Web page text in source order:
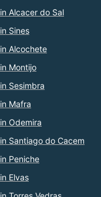
Alcacer do Sal
Sines
Alcochete
Montijo
Sesimbra
Mafra
Odemira
Santiago do Cacem
Peniche
Elvas